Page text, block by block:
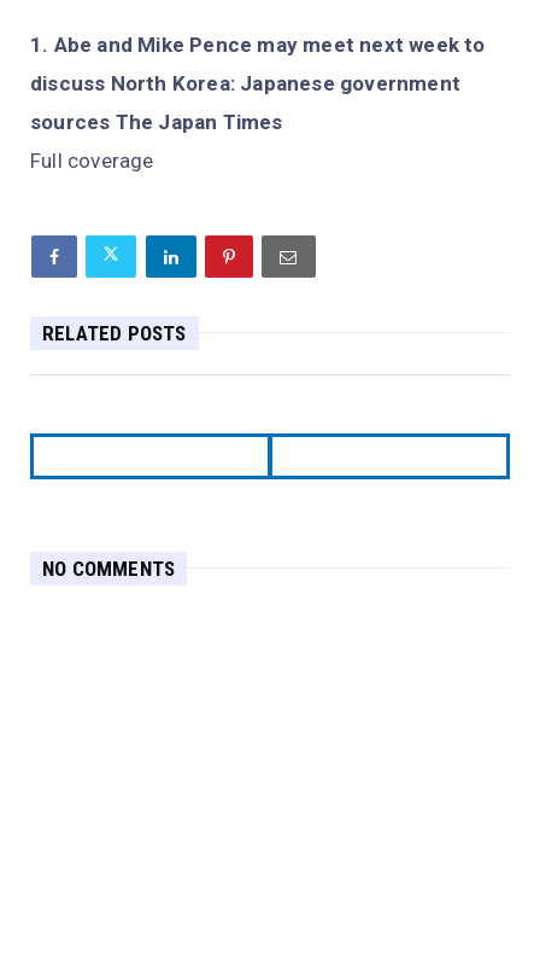
Abe and Mike Pence may meet next week to
discuss North Korea: Japanese government
sources The Japan Times
Full coverage
RELATED POSTS
NO COMMENTS